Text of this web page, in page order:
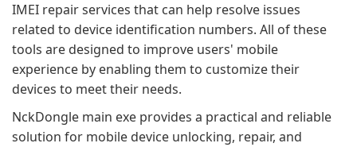
IMEI repair services that can help resolve issues
related to device identification numbers. All of these
tools are designed to improve users' mobile
experience by enabling them to customize their
devices to meet their needs.
NckDongle main exe provides a practical and reliable
solution for mobile device unlocking, repair, and